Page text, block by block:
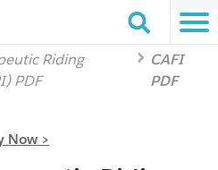
Riding
PDF
CAFI
PDF
Now >